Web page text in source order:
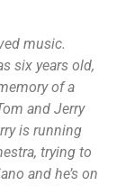
music.
six years old,
of a
and Jerry
is running
trying to
and he’s on